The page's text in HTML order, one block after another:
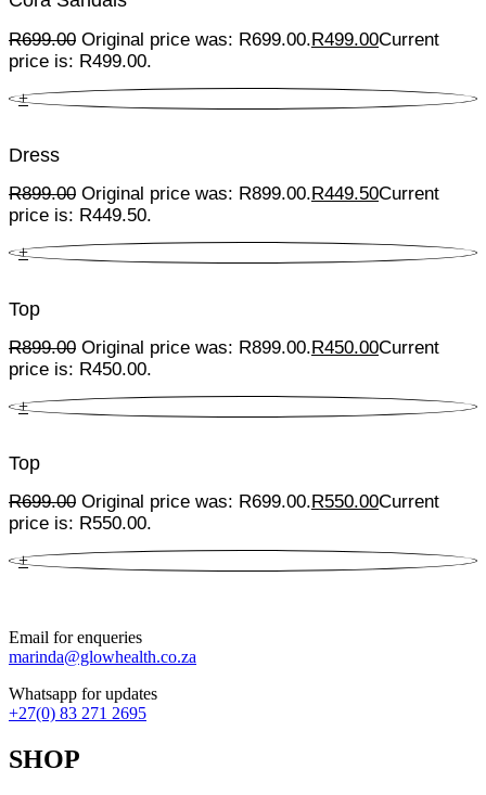
R699.00 Original price was: R699.00.R499.00Current
price is: R499.00.
+
Dress
R899.00 Original price was: R899.00.R449.50Current
price is: R449.50.
+
Top
R899.00 Original price was: R899.00.R450.00Current
price is: R450.00.
+
Top
R699.00 Original price was: R699.00. R550.00Current
price is: R550.00.
+
Email for enqueries
marinda@glowhealth.co.za
Whatsapp for updates
+27(0) 83 271 2695
SHOP